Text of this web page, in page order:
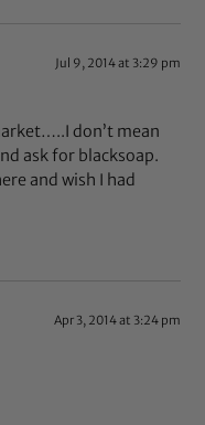
Jul 9, 2014 at 3:29 pm
don’t mean
ask for blacksoap.
and wish I had
Apr 3, 2014 at 3:24 pm